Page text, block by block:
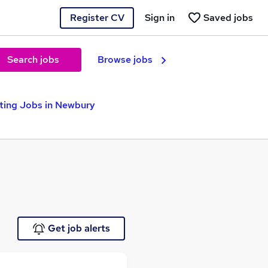
Register CV Saved jobs
Sign in
Search jobs Browse jobs
Jobs in Newbury
Get job alerts